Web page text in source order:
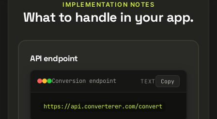
IMPLEMENTATION NOTES
What to handle in your app.
API endpoint
Conversion endpoint TEXT Copy
https://api.converterer.com/convert